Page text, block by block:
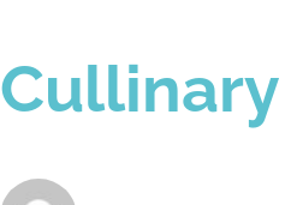
Cullinary